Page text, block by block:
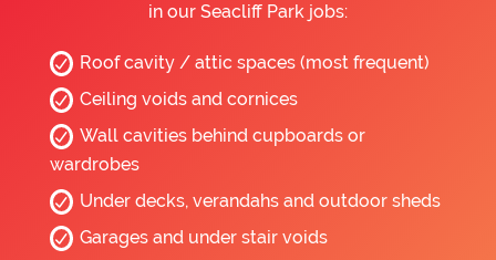
in our Seacliff Park jobs:
Roof cavity / attic spaces (most frequent)
Ceiling voids and cornices
Wall cavities behind cupboards or
wardrobes
Under decks, verandahs and outdoor sheds
Garages and under stair voids